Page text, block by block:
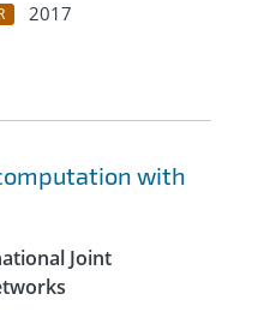
2017
with
Joint